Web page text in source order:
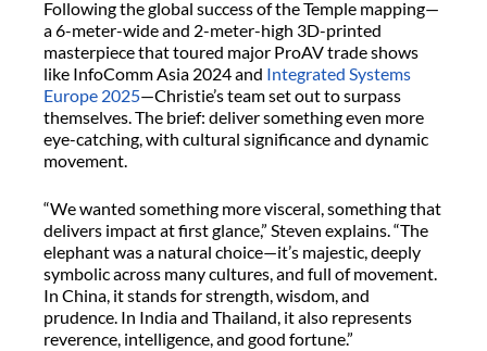
Following the global success of the Temple mapping—
a 6-meter-wide and 2-meter-high 3D-printed
masterpiece that toured major ProAV trade shows
like InfoComm Asia 2024 and Integrated Systems
Europe 2025—Christie’s team set out to surpass
themselves. The brief: deliver something even more
eye-catching, with cultural significance and dynamic
movement.
“We wanted something more visceral, something that
delivers impact at first glance,” Steven explains. “The
elephant was a natural choice—it’s majestic, deeply
symbolic across many cultures, and full of movement.
In China, it stands for strength, wisdom, and
prudence. In India and Thailand, it also represents
reverence, intelligence, and good fortune.”